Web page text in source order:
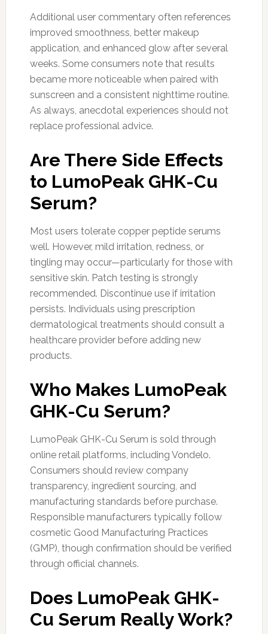
Additional user commentary often references
improved smoothness, better makeup
application, and enhanced glow after several
weeks. Some consumers note that results
became more noticeable when paired with
sunscreen and a consistent nighttime routine.
As always, anecdotal experiences should not
replace professional advice.
Are There Side Effects
to LumoPeak GHK-Cu
Serum?
Most users tolerate copper peptide serums
well. However, mild irritation, redness, or
tingling may occur—particularly for those with
sensitive skin. Patch testing is strongly
recommended. Discontinue use if irritation
persists. Individuals using prescription
dermatological treatments should consult a
healthcare provider before adding new
products.
Who Makes LumoPeak
GHK-Cu Serum?
LumoPeak GHK-Cu Serum is sold through
online retail platforms, including Vondelo.
Consumers should review company
transparency, ingredient sourcing, and
manufacturing standards before purchase.
Responsible manufacturers typically follow
cosmetic Good Manufacturing Practices
(GMP), though confirmation should be verified
through official channels.
Does LumoPeak GHK-
Cu Serum Really Work?